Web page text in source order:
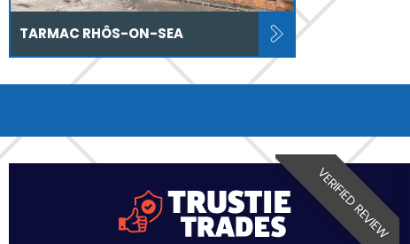
TARMAC RHÔS-ON-SEA
VERIFIED REVIEW